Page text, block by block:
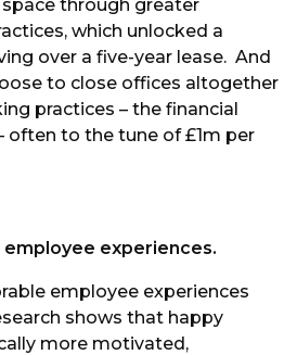
through greater
which unlocked a
over a five-year lease. And
to close offices altogether
practices – the financial
often to the tune of £1m per
experiences.
employee experiences
shows that happy
more motivated,